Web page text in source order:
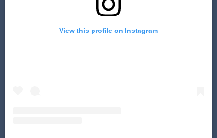
View this profile on Instagram